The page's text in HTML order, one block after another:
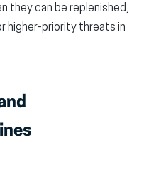
they can be replenished,
higher-priority threats in